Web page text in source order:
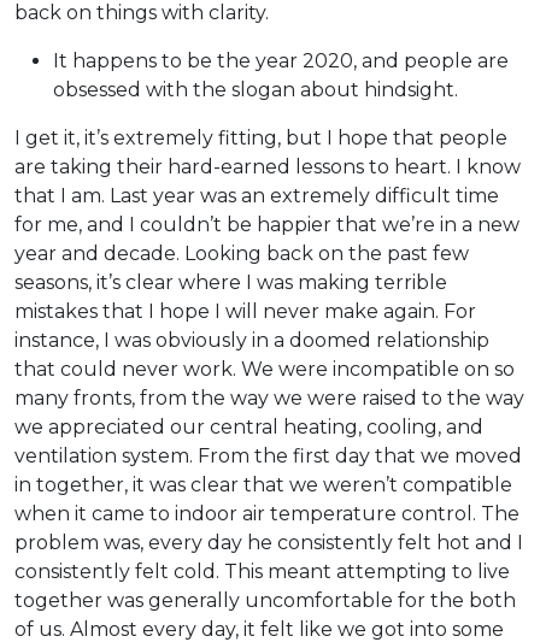
back on things with clarity.
It happens to be the year 2020, and people are
obsessed with the slogan about hindsight.
I get it, it’s extremely fitting, but I hope that people
are taking their hard-earned lessons to heart. I know
that I am. Last year was an extremely difficult time
for me, and I couldn’t be happier that we’re in a new
year and decade. Looking back on the past few
seasons, it’s clear where I was making terrible
mistakes that I hope I will never make again. For
instance, I was obviously in a doomed relationship
that could never work. We were incompatible on so
many fronts, from the way we were raised to the way
we appreciated our central heating, cooling, and
ventilation system. From the first day that we moved
in together, it was clear that we weren’t compatible
when it came to indoor air temperature control. The
problem was, every day he consistently felt hot and I
consistently felt cold. This meant attempting to live
together was generally uncomfortable for the both
of us. Almost every day, it felt like we got into some